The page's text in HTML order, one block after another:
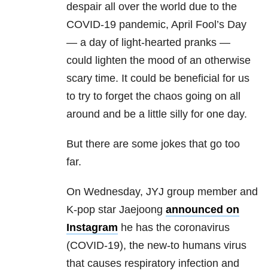
despair all over the world due to the
COVID-19 pandemic, April Fool’s Day
— a day of light-hearted pranks —
could lighten the mood of an otherwise
scary time. It could be beneficial for us
to try to forget the chaos going on all
around and be a little silly for one day.
But there are some jokes that go too
far.
On Wednesday, JYJ group member and
K-pop star Jaejoong announced on
Instagram he has the coronavirus
(COVID-19), the new-to humans virus
that causes respiratory infection and